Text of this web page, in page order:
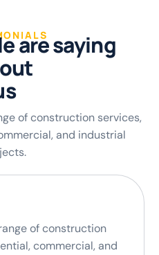
earesaying
ut
s
of construction services,
and industrial
of construction
commercial, and